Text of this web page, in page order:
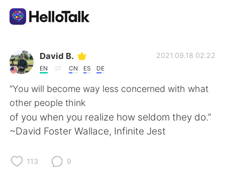
Aplikasi Pertukaran Bahasa
AI Grammar Checker
Indonesia
David B.
EN CN ES DE
2021.09.18 02:22
“You will become way less concerned with what
other people think
of you when you realize how seldom they do.”
~David Foster Wallace, Infinite Jest
113 9